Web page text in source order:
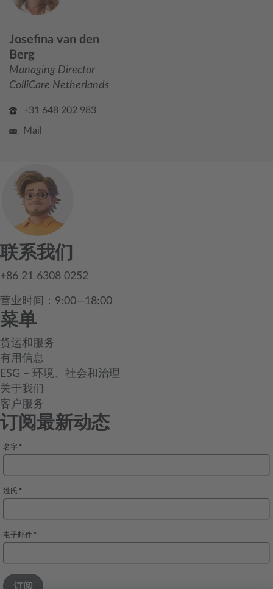
Josefina van den
Berg
Managing Director
ColliCare Netherlands
+31 648 202 983
Mail
联系我们
+86 21 6308 0252
营业时间：9:00—18:00
菜单
货运和服务
有用信息
ESG – 环境、社会和治理
关于我们
客户服务
订阅最新动态